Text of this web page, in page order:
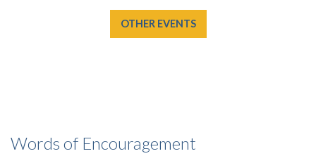
OTHER EVENTS
Words of Encouragement